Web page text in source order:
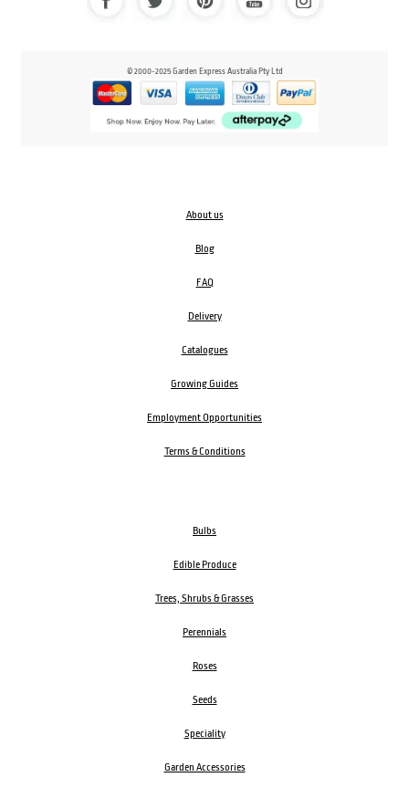
© 2000-2025 Garden Express Australia Pty Ltd
About us
Blog
FAQ
Delivery
Catalogues
Growing Guides
Employment Opportunities
Terms & Conditions
Bulbs
Edible Produce
Trees, Shrubs & Grasses
Perennials
Roses
Seeds
Speciality
Garden Accessories